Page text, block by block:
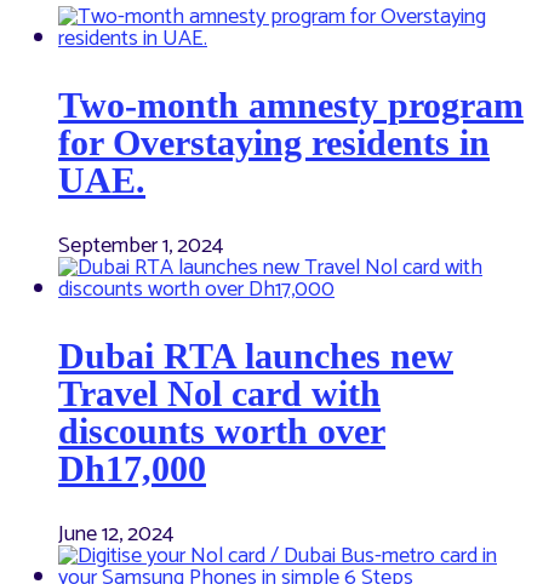
Two-month amnesty program
for Overstaying residents in
UAE.
September 1, 2024
Dubai RTA launches new
Travel Nol card with
discounts worth over
Dh17,000
June 12, 2024